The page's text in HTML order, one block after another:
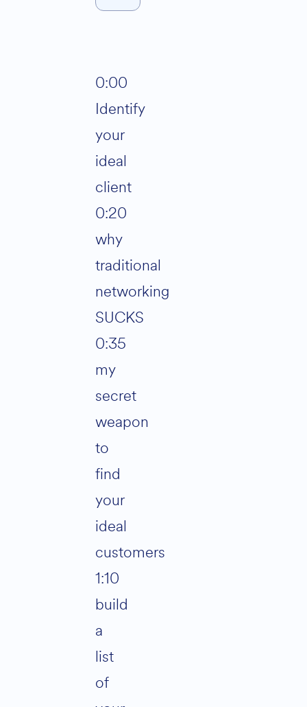
0:00
Identify
your
ideal
client
0:20
why
traditional
networking
SUCKS
0:35
my
secret
weapon
to
find
your
ideal
customers
1:10
build
a
list
of